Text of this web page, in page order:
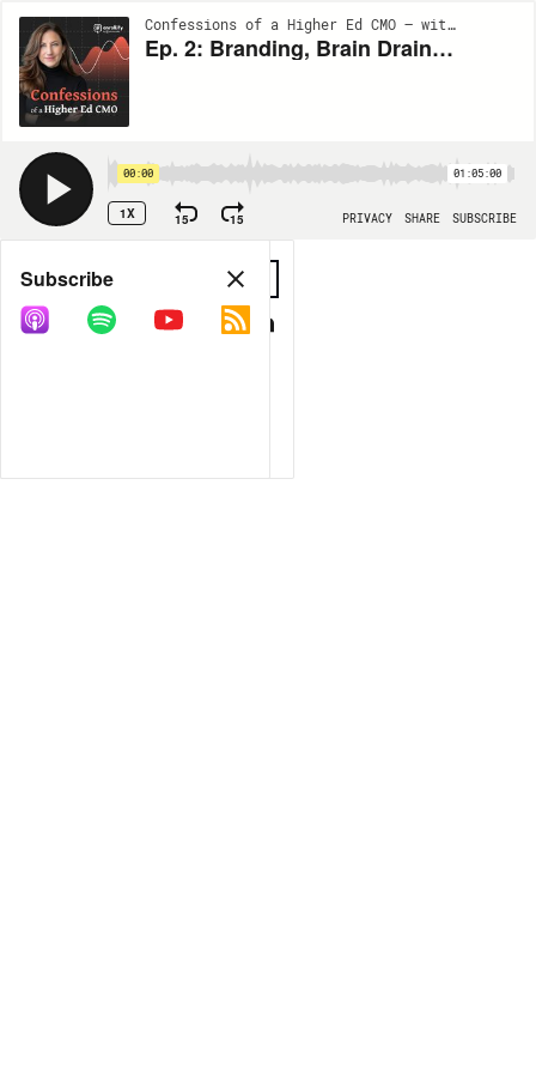
Confessions of a Higher Ed CMO — with Jaime Hunt | EP2
Ep. 2: Branding, Brain Drain and Budget, Oh My
00:00 01:05:00
1X 15 15 PRIVACY SHARE SUBSCRIBE
Share
COPY LINK
Subscribe